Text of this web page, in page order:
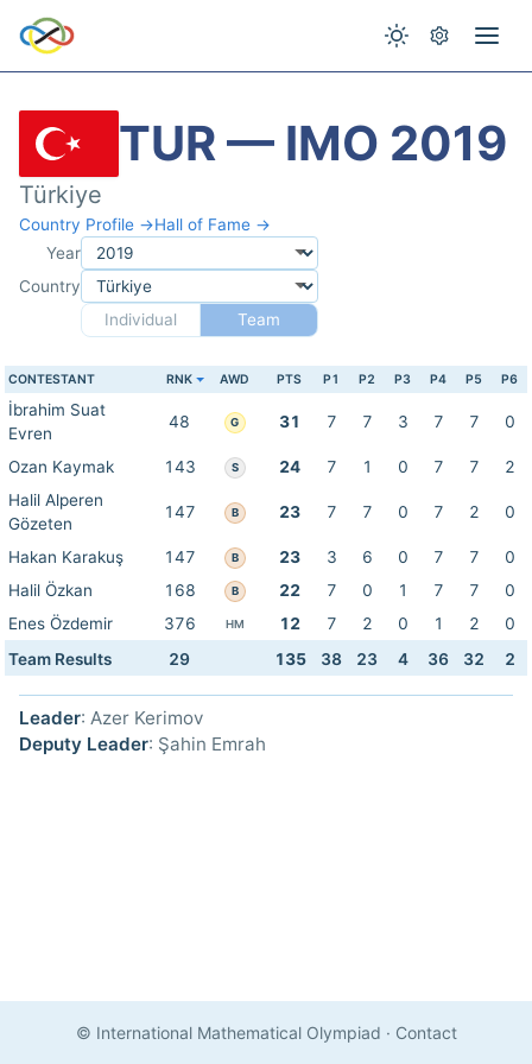
TUR — IMO 2019
Türkiye
Country Profile →Hall of Fame →
Year
Country
Individual
Team
CONTESTANT RNK AWD PTS P1 P2 P3 P4 P5 P6
İbrahim Suat
Evren
48 G 31 7 7 3 7 7 0
Ozan Kaymak 143 S 24 7 1 0 7 7
2
Halil Alperen
Gözeten
147 B 23 7 7 0 7 2 0
Hakan Karakuş 147 B 23 3 6 0 7 7
0
Halil Özkan
168 B 22 7 0 1 7 7
0
Enes Özdemir
376 HM 12 7 2 0 1 2
0
Team Results
29 135 38 23 4 36 32 2
Leader: Azer Kerimov
Deputy Leader: Şahin Emrah
© International Mathematical Olympiad · Contact